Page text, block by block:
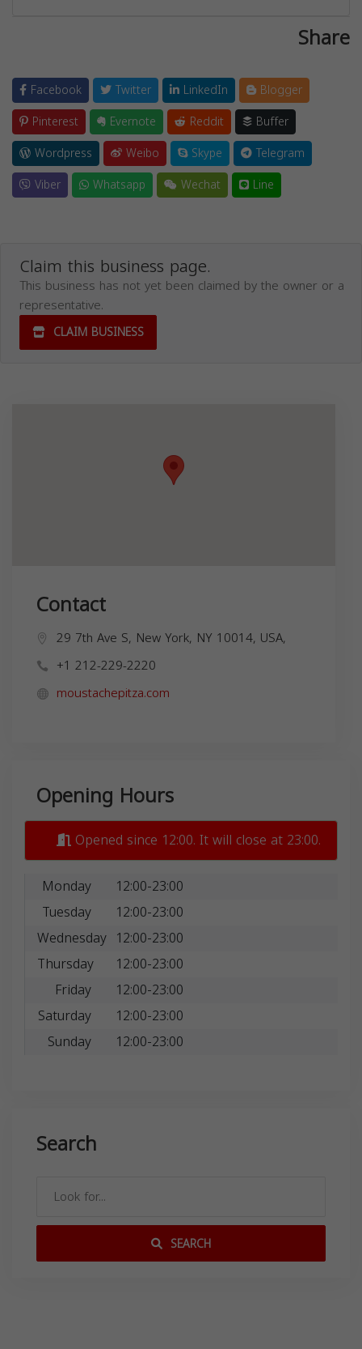
Share
Facebook Twitter LinkedIn
Blogger
Pinterest
Evernote Reddit
Buffer
Wordpress
Weibo Skype
Telegram
Viber
Whatsapp Wechat Line
Claim this business page.
This business has not yet been claimed by the owner or a
representative.
CLAIM BUSINESS
Contact
29 7th Ave S, New York, NY 10014, USA,
+1 212-229-2220
moustachepitza.com
Opening Hours
Opened since 12:00. It will close at 23:00.
Monday
12:00-23:00
Tuesday
12:00-23:00
Wednesday 12:00-23:00
Thursday
12:00-23:00
Friday
12:00-23:00
Saturday
12:00-23:00
Sunday
12:00-23:00
Search
SEARCH